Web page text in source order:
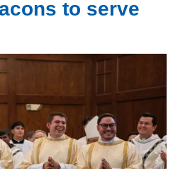
to serve